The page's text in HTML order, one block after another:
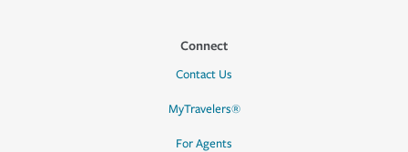
Connect
Contact Us
MyTravelers®
For Agents